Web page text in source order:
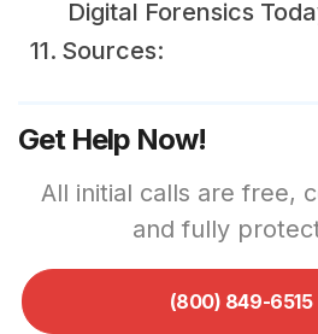
Digital Forensics
Sources:
Get Help Now!
All initial calls are free,
and fully
(800) 849-6515